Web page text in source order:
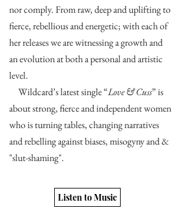
nor comply. From raw, deep and uplifting to
fierce, rebellious and energetic; with each of
her releases we are witnessing a growth and
an evolution at both a personal and artistic
level.
Wildcard’s latest single “Love & Cuss” is
about strong, fierce and independent women
who is turning tables, changing narratives
and rebelling against biases, misogyny and &
"slut-shaming".
Listen to Music